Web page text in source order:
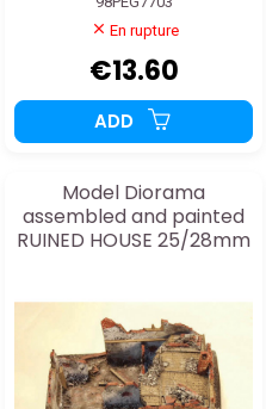
En rupture
€13.60
ADD
Model Diorama
assembled and painted
RUINED HOUSE 25/28mm